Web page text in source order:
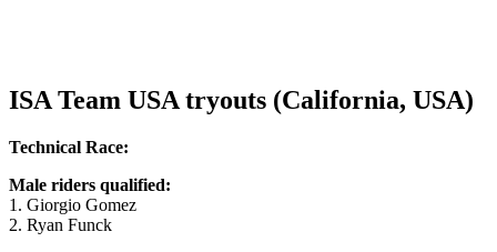
ISA Team USA tryouts (California, USA)
Technical Race:
Male riders qualified:
1. Giorgio Gomez
2. Ryan Funck